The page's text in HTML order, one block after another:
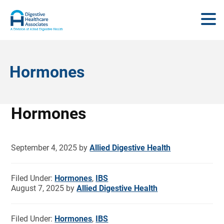
Hormones
Hormones
September 4, 2025 byAllied Digestive Health
Filed Under: Hormones, IBS
August 7, 2025 byAllied Digestive Health
Filed Under: Hormones, IBS